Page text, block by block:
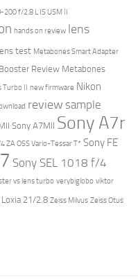
200 f/2.8 L IS USM II
hands on review lens
test Metabones Smart Adapter
Review Metabones
Turbo II new firmware Nikon
review sample
Sony A7MII Sony A7r
ZA OSS Vario-Tessar T* Sony FE
Sony SEL 1018 f/4
vs lens turbo verybiglobo viktor
21/2.8 Zeiss Milvus Zeiss Otus